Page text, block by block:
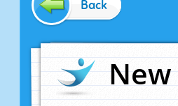
Back
New